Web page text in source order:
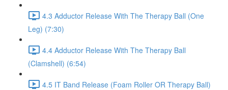
4.3 Adductor Release With The Therapy Ball (One
Leg) (7:30)
4.4 Adductor Release With The Therapy Ball
(Clamshell) (6:54)
4.5 IT Band Release (Foam Roller OR Therapy Ball)